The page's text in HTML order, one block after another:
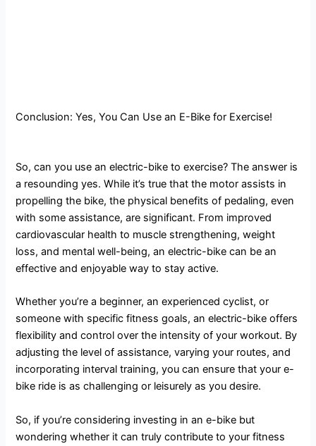
Conclusion: Yes, You Can Use an E-Bike for Exercise!
So, can you use an electric-bike to exercise? The answer is
a resounding yes. While it’s true that the motor assists in
propelling the bike, the physical benefits of pedaling, even
with some assistance, are significant. From improved
cardiovascular health to muscle strengthening, weight
loss, and mental well-being, an electric-bike can be an
effective and enjoyable way to stay active.
Whether you’re a beginner, an experienced cyclist, or
someone with specific fitness goals, an electric-bike offers
flexibility and control over the intensity of your workout. By
adjusting the level of assistance, varying your routes, and
incorporating interval training, you can ensure that your e-
bike ride is as challenging or leisurely as you desire.
So, if you’re considering investing in an e-bike but
wondering whether it can truly contribute to your fitness